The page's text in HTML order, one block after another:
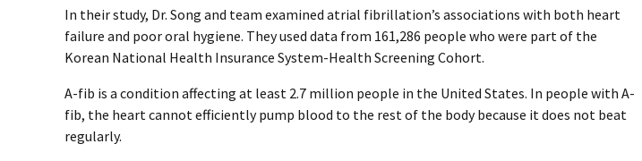
In their study, Dr. Song and team examined atrial fibrillation’s associations with both heart
failure and poor oral hygiene. They used data from 161,286 people who were part of the
Korean National Health Insurance System-Health Screening Cohort.
A-fib is a condition affecting at least 2.7 million people in the United States. In people with A-
fib, the heart cannot efficiently pump blood to the rest of the body because it does not beat
regularly.